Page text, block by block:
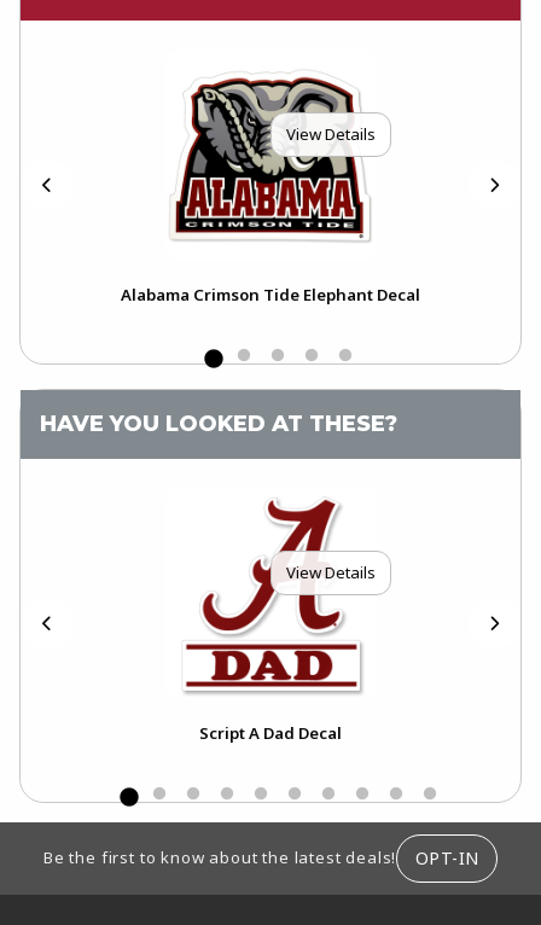
View Details
Alabama Crimson Tide Elephant Decal
HAVE YOU LOOKED AT THESE?
View Details
Script A Dad Decal
Be the first to know about the latest deals! OPT-IN